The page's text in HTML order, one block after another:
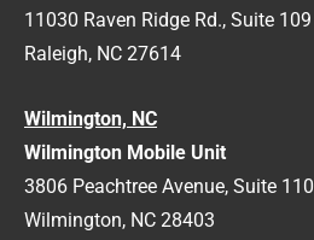
11030 Raven Ridge Rd., Suite 109
Raleigh, NC 27614
Wilmington, NC
Wilmington Mobile Unit
3806 Peachtree Avenue, Suite 110
Wilmington, NC 28403